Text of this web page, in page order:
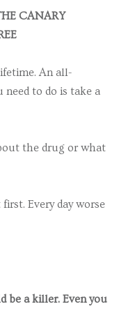
CANARY
An all-
to do is take a
the drug or what
Every day worse
be a killer. Even you